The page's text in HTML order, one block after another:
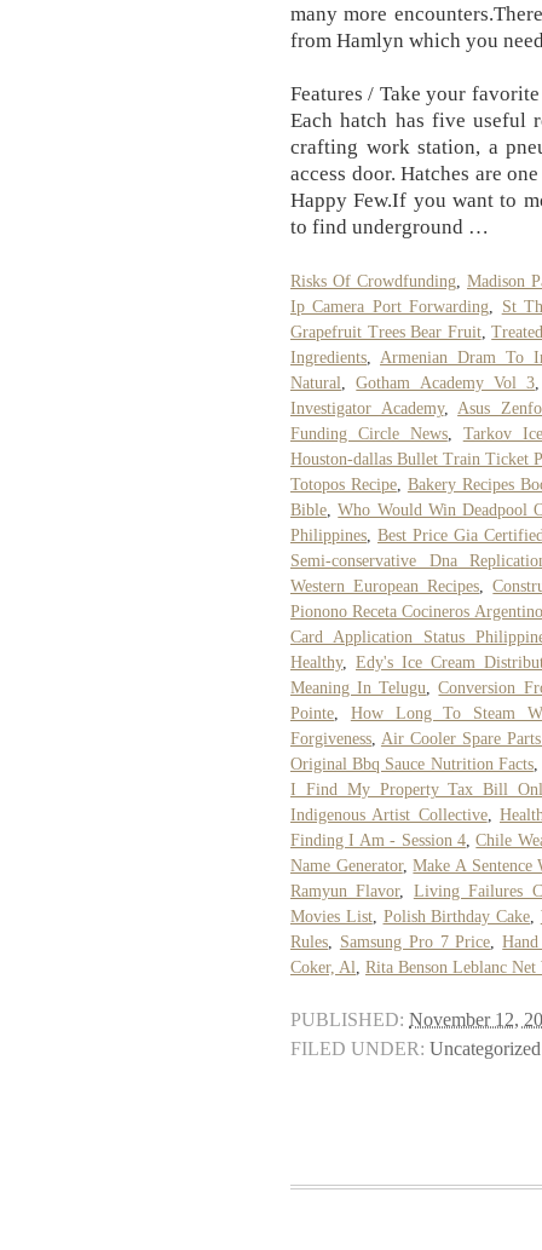
many more
from Hamlyn which you
Features / Take your
Each hatch has five useful
crafting work station, a
access door. Hatches are
Happy Few.If you want to
to find underground …
Risks Of Crowdfunding Madison
Ip Camera Port Forwarding
St
Grapefruit Trees Bear Fruit,
Ingredients
Armenian Dram To
Natural
,Gotham Academy Vol 3
Investigator Academy, Asus
Funding Circle News, Tarkov
Houston-dallas Bullet Train Ticket
Totopos Recipe, Bakery Recipes
Bible ,Who Would Win Deadpool
Philippines Best Price Gia
Semi-conservative Dna
Western European Recipes ,
Pionono Receta Cocineros
Card Application Status
Healthy, Edy's Ice Cream
Meaning In Telugu ,Conversion
Pointe
How Long To Steam
Forgiveness Air Cooler Spare
Original Bbq Sauce Nutrition Facts
I Find My Property Tax Bill
Indigenous Artist Collective,
Finding I Am - Session 4,Chile
Name Generator,Make A Sentence
Ramyun Flavor, Living Failures
Movies List, Polish Birthday Cake
Rules
Samsung Pro 7 Price ,
Coker, Al
Rita Benson Leblanc Net
PUBLISHED: November 12,
FILED UNDER: Uncategorized